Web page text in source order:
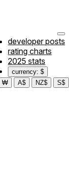
developer posts
rating charts
2025 stats
currency: $
₩ A$ NZ$ S$